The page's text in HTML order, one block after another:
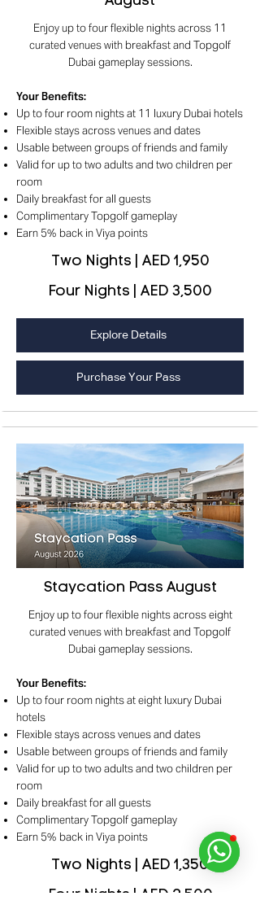
Enjoy up to four flexible nights across 11
curated venues with breakfast and Topgolf
Dubai gameplay sessions.
Your Benefits:
Up to four room nights at 11 luxury Dubai hotels
Flexible stays across venues and dates
Usable between groups of friends and family
Valid for up to two adults and two children per
room
Daily breakfast for all guests
Complimentary Topgolf gameplay
Earn 5% back in Viya points
Two Nights | AED 1,950
Four Nights | AED 3,500
Explore Details
Purchase Your Pass
Staycation Pass August
Enjoy up to four flexible nights across eight
curated venues with breakfast and Topgolf
Dubai gameplay sessions.
Your Benefits:
Up to four room nights at eight luxury Dubai
hotels
Flexible stays across venues and dates
Usable between groups of friends and family
Valid for up to two adults and two children per
room
Daily breakfast for all guests
Complimentary Topgolf gameplay
Earn 5% back in Viya points
Two Nights | AED 1,350
Four Nights | AED 2,500